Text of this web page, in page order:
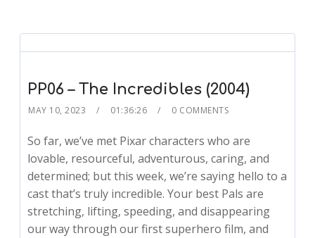
PP06 – The Incredibles (2004)
MAY 10, 2023 01:36:26 0 COMMENTS
So far, we’ve met Pixar characters who are
lovable, resourceful, adventurous, caring, and
determined; but this week, we’re saying hello to a
cast that’s truly incredible. Your best Pals are
stretching, lifting, speeding, and disappearing
our way through our first superhero film, and